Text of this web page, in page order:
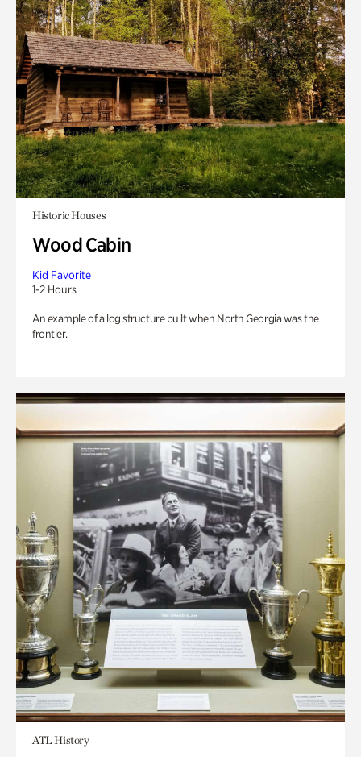
Historic Houses
Wood Cabin
Kid Favorite
1-2 Hours
An example of a log structure built when North Georgia was the
frontier.
ATL History